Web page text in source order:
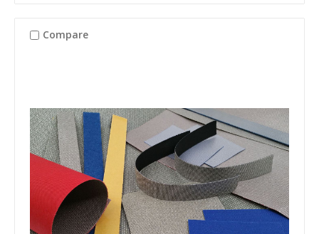
Compare